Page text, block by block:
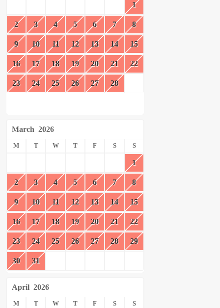
1
2 3 4 5 6 7 8
9 10 11 12 13 14 15
16 17 18 19 20 21 22
23 24 25 26 27 28
March 2026
M T W T F S S
1
2 3 4 5 6 7 8
9 10 11 12 13 14 15
16 17 18 19 20 21 22
23 24 25 26 27 28 29
30 31
April 2026
M T W T F S S